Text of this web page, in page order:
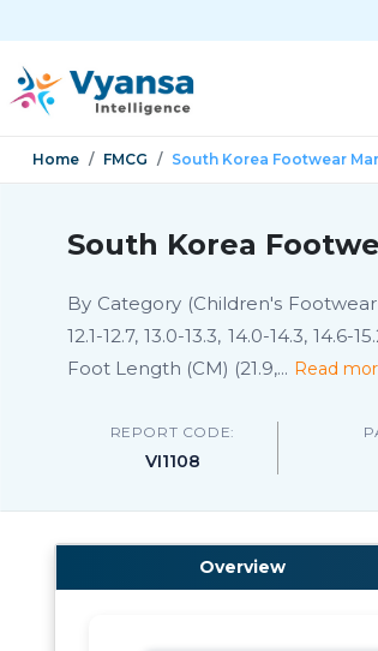
Home FMCG South Korea Footwear
South Korea
By Category (Children's Footwear
12.1-12.7, 13.0-13.3, 14.0-14.3,
Foot Length (CM) (21.9,... Read
REPORT CODE:
VI1108
Overview